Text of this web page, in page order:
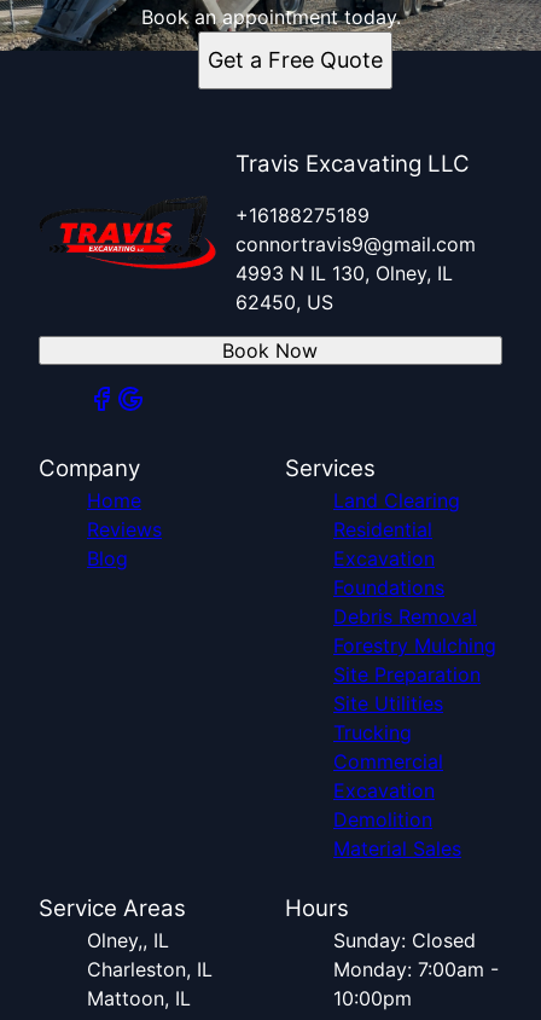
Book an appointment today.
Get a Free Quote
Travis Excavating LLC
+16188275189
connortravis9@gmail.com
4993 N IL 130, Olney, IL
62450, US
Book Now
Company
Home
Reviews
Blog
Services
Land Clearing
Residential
Excavation
Foundations
Debris Removal
Forestry Mulching
Site Preparation
Site Utilities
Trucking
Commercial
Excavation
Demolition
Material Sales
Service Areas
Olney,, IL
Charleston, IL
Mattoon, IL
Hours
Sunday: Closed
Monday: 7:00am -
10:00pm